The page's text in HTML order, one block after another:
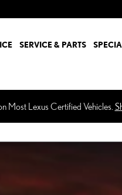
SERVICE & PARTS
Most Lexus Certified Vehicles.